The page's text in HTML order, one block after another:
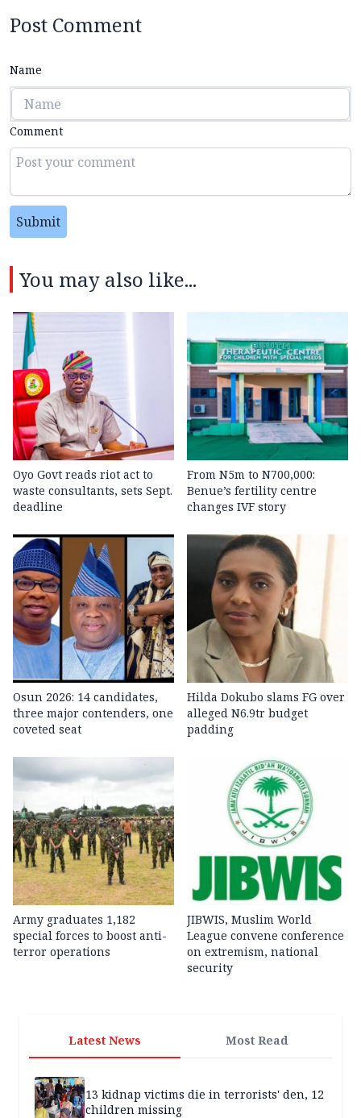
Post Comment
Name
Comment
Submit
You may also like...
Oyo Govt reads riot act to
waste consultants, sets Sept.
deadline
From N5m to N700,000:
Benue’s fertility centre
changes IVF story
Osun 2026: 14 candidates,
three major contenders, one
coveted seat
Hilda Dokubo slams FG over
alleged N6.9tr budget
padding
Army graduates 1,182
special forces to boost anti-
terror operations
JIBWIS, Muslim World
League convene conference
on extremism, national
security
Latest News Most Read
13 kidnap victims die in terrorists' den, 12
children missing